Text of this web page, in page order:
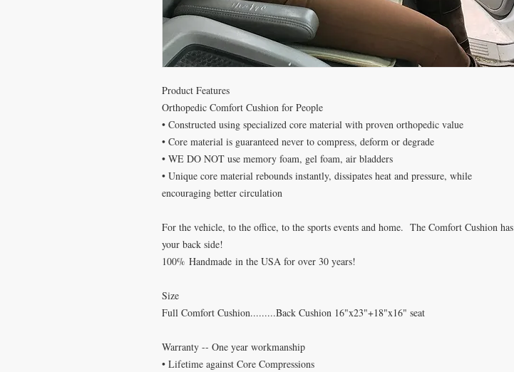
Product Features
Orthopedic Comfort Cushion for People
• Constructed using specialized core material with proven orthopedic value
• Core material is guaranteed never to compress, deform or degrade
• WE DO NOT use memory foam, gel foam, air bladders
• Unique core material rebounds instantly, dissipates heat and pressure, while
encouraging better circulation
For the vehicle, to the office, to the sports events and home. The Comfort Cushion has
your back side!
100% Handmade in the USA for over 30 years!
Size
Full Comfort Cushion.........Back Cushion 16"x23"+18"x16" seat
Warranty -- One year workmanship
• Lifetime against Core Compressions